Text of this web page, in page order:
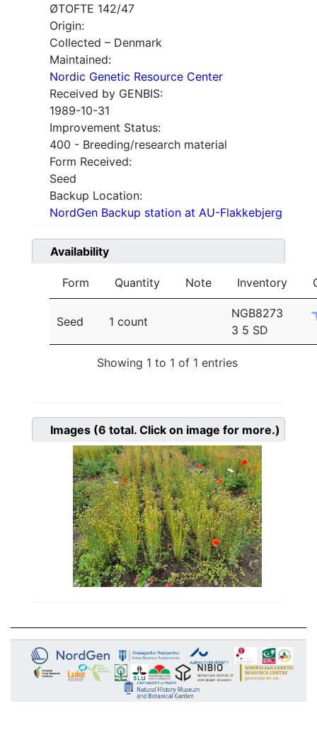
ØTOFTE 142/47
Origin:
Collected – Denmark
Maintained:
Nordic Genetic Resource Center
Received by GENBIS:
1989-10-31
Improvement Status:
400 - Breeding/research material
Form Received:
Seed
Backup Location:
NordGen Backup station at AU-Flakkebjerg
Availability
Form Quantity Note Inventory
Seed 1 count
NGB8273
3 5 SD
Showing 1 to 1 of 1 entries
Images (6 total. Click on image for more.)